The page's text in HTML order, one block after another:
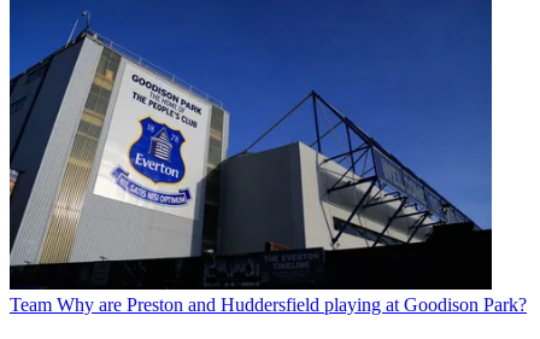
Team Why are Preston and Huddersfield playing at Goodison Park?